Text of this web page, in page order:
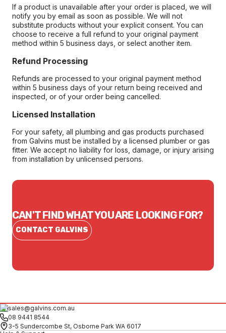
If a product is unavailable after your order is placed, we will
notify you by email as soon as possible. We will not
substitute products without your explicit consent. You can
choose to receive a full refund to your original payment
method within 5 business days, or select another item.
Refund Processing
Refunds are processed to your original payment method
within 5 business days of your return being received and
inspected, or of your order being cancelled.
Licensed Installation
For your safety, all plumbing and gas products purchased
from Galvins must be installed by a licensed plumber or gas
fitter. We accept no liability for loss, damage, or injury arising
from installation by unlicensed persons.
CAN'T FIND WHAT YOU ARE LOOKING FOR?
CONTACT GALVINS
sales@galvins.com.au
08 9441 8544
3-5 Sundercombe St, Osborne Park WA 6017